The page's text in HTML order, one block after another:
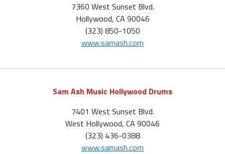
7360 West Sunset Blvd.
Hollywood, CA 90046
(323) 850-1050
www.samash.com
Sam Ash Music Hollywood Drums
7401 West Sunset Blvd.
West Hollywood, CA 90046
(323) 436-0388
www.samash.com